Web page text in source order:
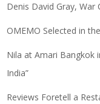
Denis David Gray, War
OMEMO Selected in
Nila at Amari Bangkok
India”
Reviews Foretell a